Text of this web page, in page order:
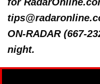
ON-RADAR (667-
night.